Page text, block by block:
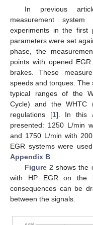
In previous
measurement
experiments in the first
parameters were set
phase, the
points with opened
brakes. These
speeds and torques.
typical ranges of the
Cycle) and the WHTC
regulations [1]. In this
presented: 1250 L/min
and 1750 L/min with
EGR systems were
Appendix B.
Figure 2shows the
with HP EGR on the
consequences can be
between the signals.